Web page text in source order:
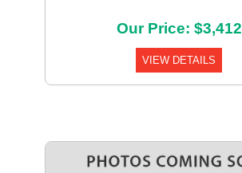
Our Price: $3,412
VIEW DETAILS